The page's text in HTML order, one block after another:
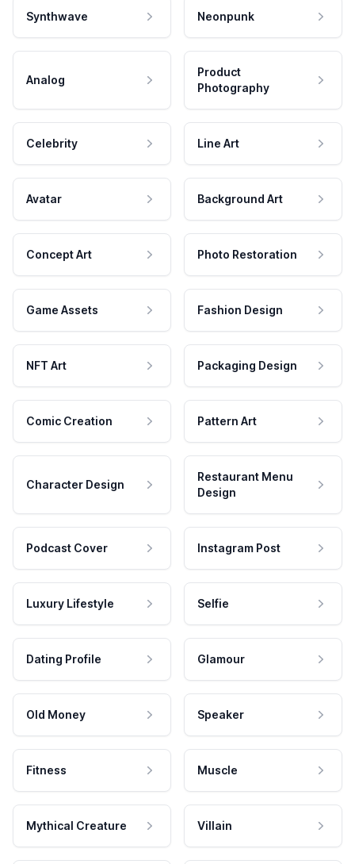
Synthwave Neonpunk
Analog
Product
Photography
Celebrity Line Art
Avatar Background Art
Concept Art Photo Restoration
Game Assets Fashion Design
NFT Art Packaging Design
Comic Creation Pattern Art
Character Design
Restaurant Menu
Design
Podcast Cover Instagram Post
Luxury Lifestyle Selfie
Dating Profile Glamour
Old Money Speaker
Fitness Muscle
Mythical Creature Villain